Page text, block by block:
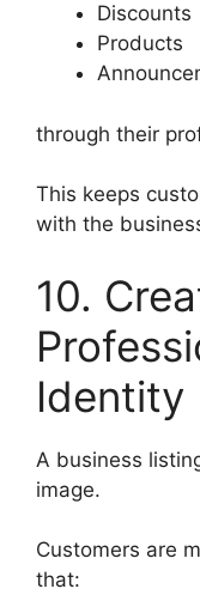
Discounts
Products
through their
This keeps
with the
10.
Identity
A business
image.
Customers are
that: